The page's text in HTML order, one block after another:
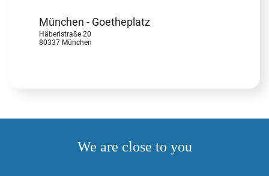
München - Goetheplatz
Häberlstraße 20
80337 München
We are close to you